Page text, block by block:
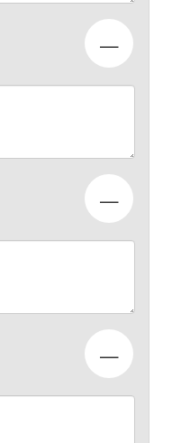
—
—
—